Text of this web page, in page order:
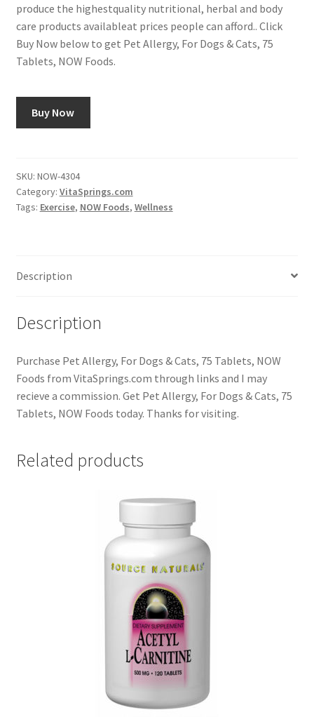
produce the highestquality nutritional, herbal and body
care products available­at prices people can afford.. Click
Buy Now below to get Pet Allergy, For Dogs & Cats, 75
Tablets, NOW Foods.
Buy Now
SKU: NOW-4304
Category: VitaSprings.com
Tags: Exercise, NOW Foods, Wellness
Description
Description
Purchase Pet Allergy, For Dogs & Cats, 75 Tablets, NOW
Foods from VitaSprings.com through links and I may
recieve a commission. Get Pet Allergy, For Dogs & Cats, 75
Tablets, NOW Foods today. Thanks for visiting.
Related products